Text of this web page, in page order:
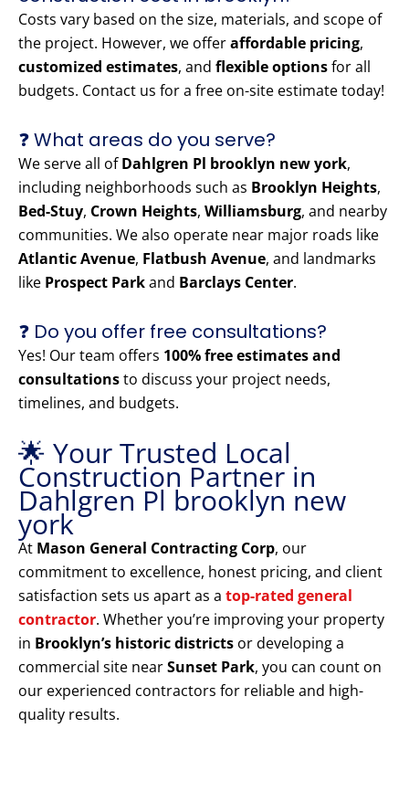
Costs vary based on the size, materials, and scope of
the project. However, we offeraffordable pricing,
customized estimates, and flexible optionsfor all
budgets. Contact us for a free on-site estimate today!
❓ What areas do you serve?
We serve all ofDahlgren Pl brooklyn new york,
including neighborhoods such as Brooklyn Heights,
Bed-Stuy, Crown Heights, Williamsburg, and nearby
communities. We also operate near major roads like
Atlantic Avenue, Flatbush Avenue, and landmarks
like Prospect Parkand Barclays Center.
❓ Do you offer free consultations?
Yes! Our team offers 100% free estimates and
consultationsto discuss your project needs,
timelines, and budgets.
🌟 Your Trusted Local
Construction Partner in
Dahlgren Pl brooklyn new
york
At Mason General Contracting Corp, our
commitment to excellence, honest pricing, and client
satisfaction sets us apart as a top-rated general
contractor. Whether you’re improving your property
in Brooklyn’s historic districts or developing a
commercial site nearSunset Park, you can count on
our experienced contractors for reliable and high-
quality results.